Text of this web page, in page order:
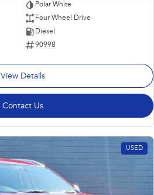
Polar White
Four Wheel Drive
Diesel
90998
View Details
Contact Us
USED